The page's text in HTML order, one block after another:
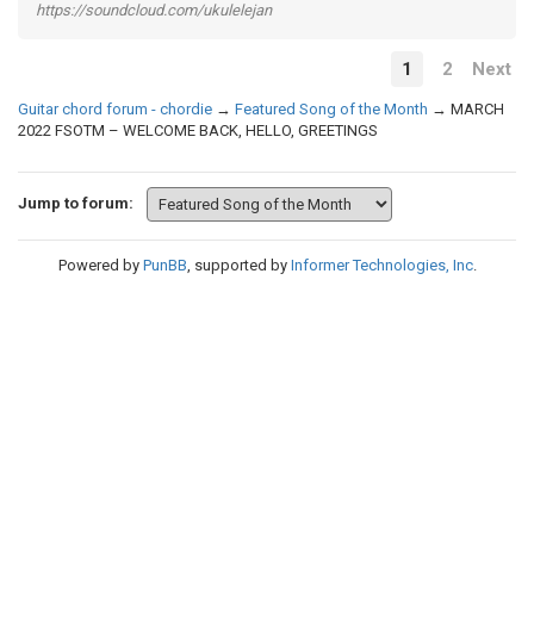
https://soundcloud.com/ukulelejan
1 2 Next
Guitar chord forum - chordie → Featured Song of the Month → MARCH
2022 FSOTM – WELCOME BACK, HELLO, GREETINGS
Jump to forum:
Powered by PunBB , supported by Informer Technologies, Inc.